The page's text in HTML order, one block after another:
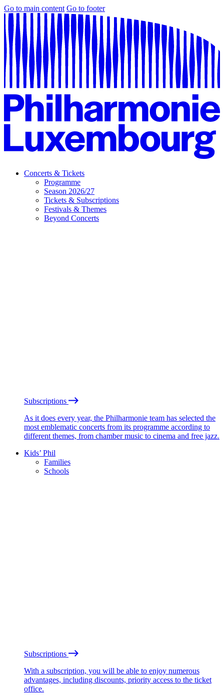
Go to main content Go to footer
Concerts & Tickets
Programme
Season 2026/27
Tickets & Subscriptions
Festivals & Themes
Beyond Concerts
Subscriptions
As it does every year, the Philharmonie team has selected the
most emblematic concerts from its programme according to
different themes, from chamber music to cinema and free jazz.
Kids’ Phil
Families
Schools
Subscriptions
With a subscription, you will be able to enjoy numerous
advantages, including discounts, priority access to the ticket
office.